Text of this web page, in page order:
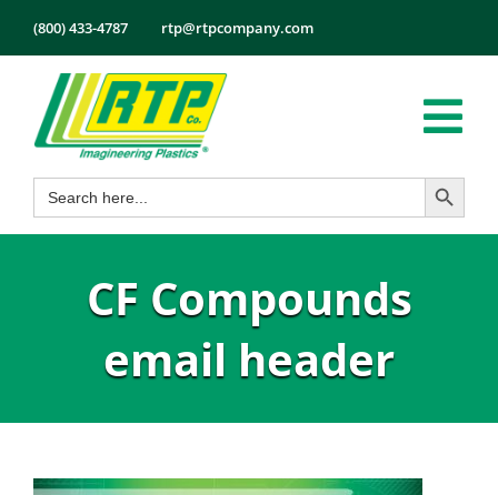
content
(800) 433-4787 rtp@rtpcompany.com
Products
Markets
Search
for:
Search Button
CF Compounds
email header